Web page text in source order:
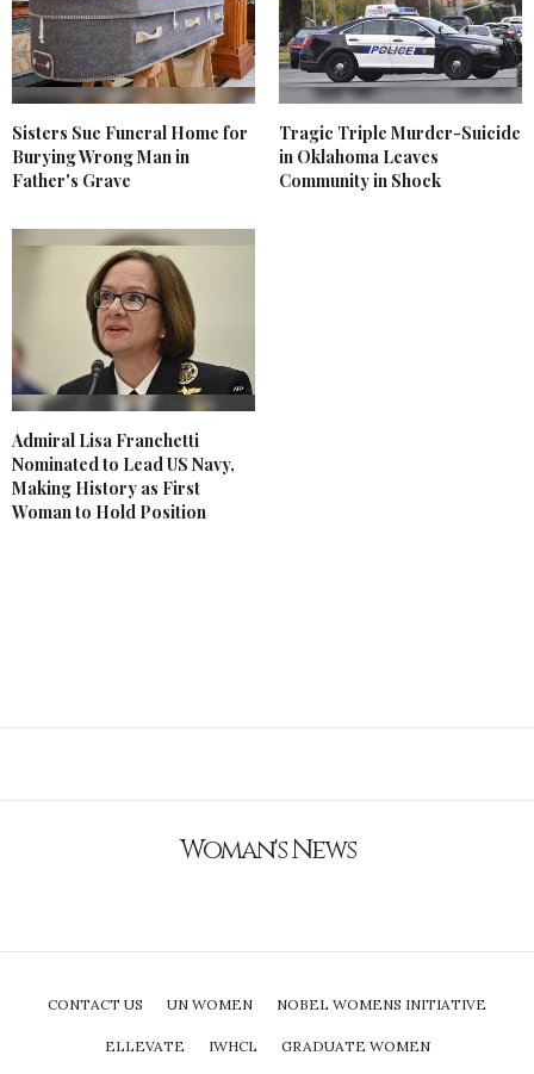
Sisters Sue Funeral Home for
Burying Wrong Man in
Father's Grave
Tragic Triple Murder-Suicide
in Oklahoma Leaves
Community in Shock
Admiral Lisa Franchetti
Nominated to Lead US Navy,
Making History as First
Woman to Hold Position
Woman's News
CONTACT US UN WOMEN NOBEL WOMENS INITIATIVE
ELLEVATE IWHCL GRADUATE WOMEN